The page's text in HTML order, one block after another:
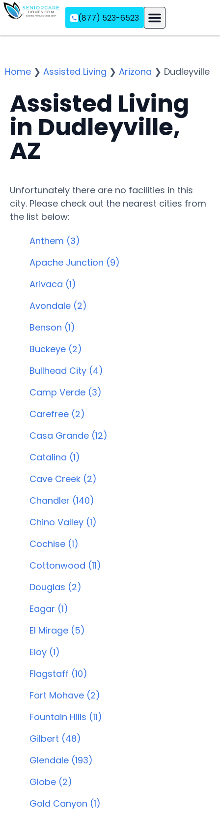
(877) 523-6523
Home ❯ Assisted Living ❯ Arizona ❯ Dudleyville
Assisted Living
in Dudleyville,
AZ
Unfortunately there are no facilities in this
city. Please check out the nearest cities from
the list below:
Anthem (3)
Apache Junction (9)
Arivaca (1)
Avondale (2)
Benson (1)
Buckeye (2)
Bullhead City (4)
Camp Verde (3)
Carefree (2)
Casa Grande (12)
Catalina (1)
Cave Creek (2)
Chandler (140)
Chino Valley (1)
Cochise (1)
Cottonwood (11)
Douglas (2)
Eagar (1)
El Mirage (5)
Eloy (1)
Flagstaff (10)
Fort Mohave (2)
Fountain Hills (11)
Gilbert (48)
Glendale (193)
Globe (2)
Gold Canyon (1)